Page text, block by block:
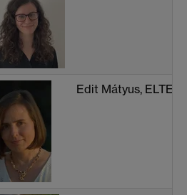
Edit Mátyus, ELTE